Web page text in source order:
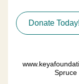
Donate Today!
Spruce